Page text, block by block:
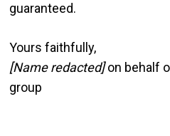
guaranteed.
Yours faithfully,
[Name redacted]on behalf
group